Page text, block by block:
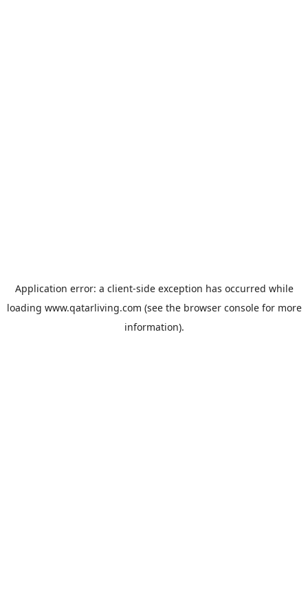
Application error: a client-side exception has occurred while
loading www.qatarliving.com (see the browser consolefor more
information).